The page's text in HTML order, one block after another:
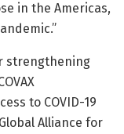
in the Americas,
strengthening
to COVID-19
Alliance for